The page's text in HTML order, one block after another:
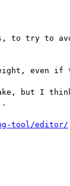
to try to
even
but I